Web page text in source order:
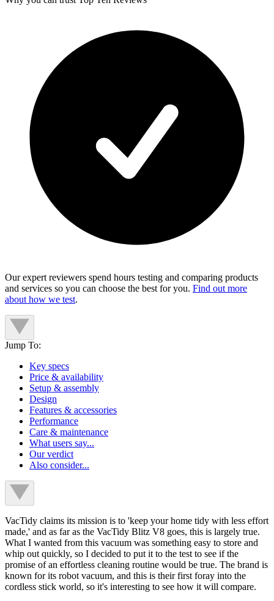
Our expert reviewers spend hours testing and comparing products
and services so you can choose the best for you. Find out more
about how we test.
Jump To:
Key specs
Price & availability
Setup & assembly
Design
Features & accessories
Performance
Care & maintenance
What users say...
Our verdict
Also consider...
VacTidy claims its mission is to 'keep your home tidy with less effort
made,' and as far as the VacTidy Blitz V8 goes, this is largely true.
What I wanted from this vacuum was something easy to store and
whip out quickly, so I decided to put it to the test to see if the
promise of an effortless cleaning routine would be true. The brand is
known for its robot vacuum, and this is their first foray into the
cordless stick world, so it's interesting to see how it will compare.